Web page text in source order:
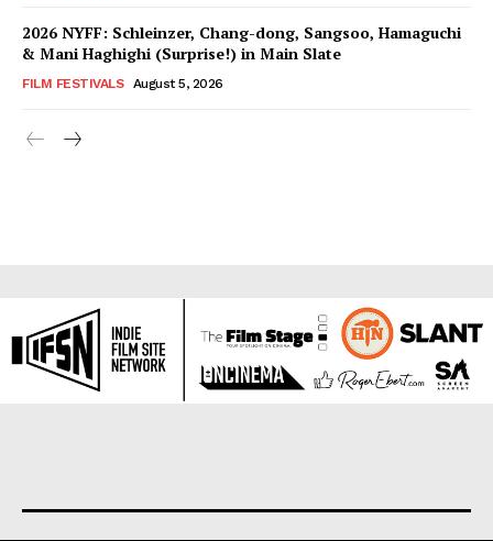
2026 NYFF: Schleinzer, Chang-dong, Sangsoo, Hamaguchi
& Mani Haghighi (Surprise!) in Main Slate
FILM FESTIVALS August 5, 2026